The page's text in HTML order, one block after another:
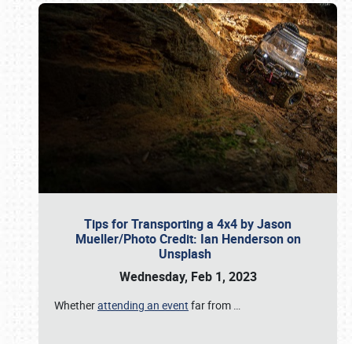
Tips for Transporting a 4x4 by Jason
Mueller/Photo Credit: Ian Henderson on
Unsplash
Wednesday, Feb 1, 2023
Whetherattending an event far from …
Book online or call (800) 216-1876